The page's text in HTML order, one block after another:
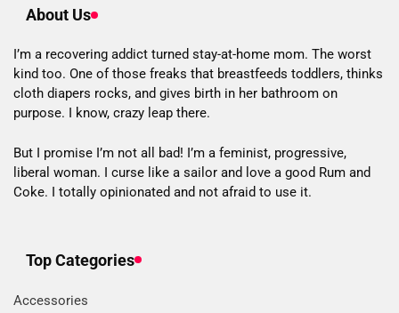
About Us
I’m a recovering addict turned stay-at-home mom. The worst
kind too. One of those freaks that breastfeeds toddlers, thinks
cloth diapers rocks, and gives birth in her bathroom on
purpose. I know, crazy leap there.
But I promise I’m not all bad! I’m a feminist, progressive,
liberal woman. I curse like a sailor and love a good Rum and
Coke. I totally opinionated and not afraid to use it.
Top Categories
Accessories